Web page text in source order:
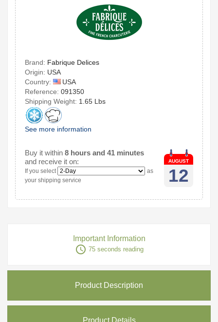
Brand: Fabrique Delices
Origin: USA
Country:
USA
Reference: 091350
Shipping Weight: 1.65 Lbs
See more information
Buy it within 8 hours and 41 minutes
and receive it on:
If you select
as
your shipping service
AUGUST
12
Important Information
access_time 75 seconds reading
Product Description